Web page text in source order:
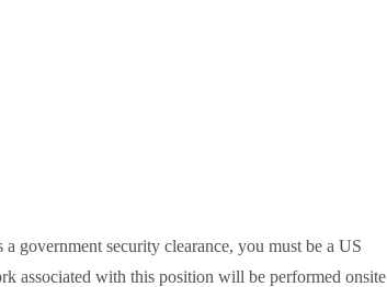
government security clearance, you must be a US
associated with this position will be performed onsite